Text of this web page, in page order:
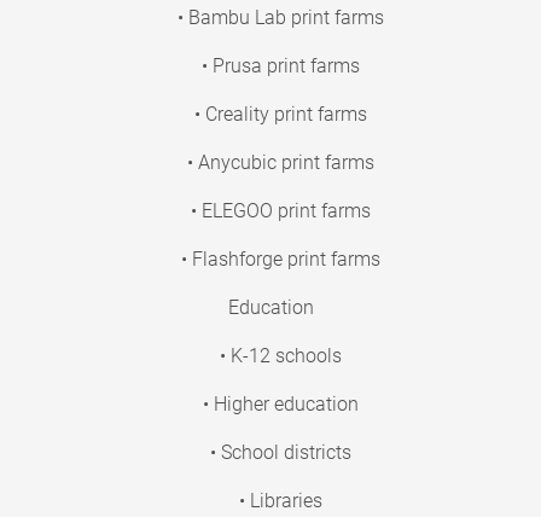
• Bambu Lab print farms
• Prusa print farms
• Creality print farms
• Anycubic print farms
• ELEGOO print farms
• Flashforge print farms
Education
• K-12 schools
• Higher education
• School districts
• Libraries